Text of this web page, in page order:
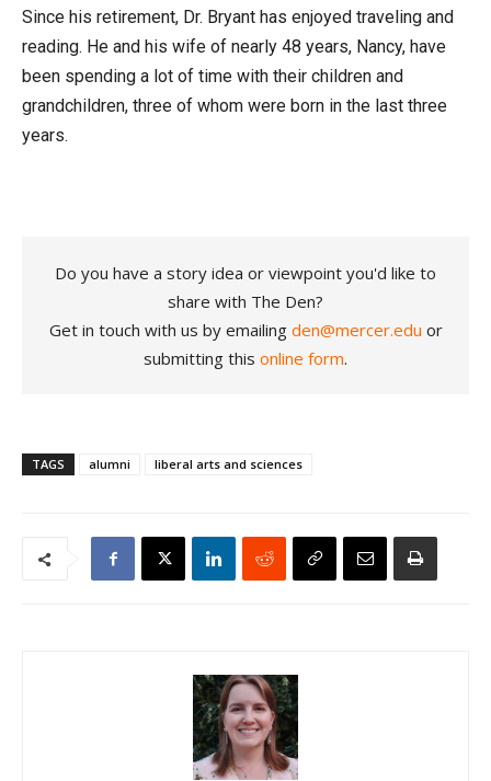
Since his retirement, Dr. Bryant has enjoyed traveling and
reading. He and his wife of nearly 48 years, Nancy, have
been spending a lot of time with their children and
grandchildren, three of whom were born in the last three
years.
Do you have a story idea or viewpoint you'd like to
share with The Den?
Get in touch with us by emailing den@mercer.edu or
submitting this online form.
TAGS alumni liberal arts and sciences